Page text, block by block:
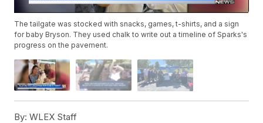
The tailgate was stocked with snacks, games, t-shirts, and a sign
for baby Bryson. They used chalk to write out a timeline of Sparks's
progress on the pavement.
By: WLEX Staff